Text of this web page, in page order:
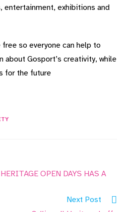
entertainment, exhibitions and
so everyone can help to
about Gosport’s creativity, while
for the future
OPEN DAYS HAS A
Next Post